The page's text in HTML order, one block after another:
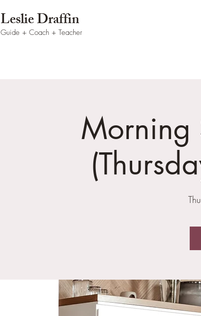
Leslie Draffin
Guide + Coach + Teacher
Morning